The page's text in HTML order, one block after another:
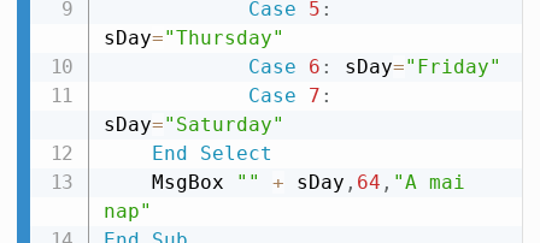
Case
5 :
sDay="Thursday"
Case
6 : sDay="Friday"
Case
7 :
sDay="Saturday"
End
Select
    MsgBox
"" + sDay , 64 , "A mai
nap"